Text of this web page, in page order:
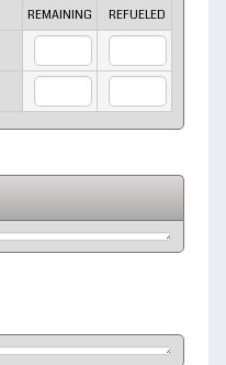
REMAINING REFUELED